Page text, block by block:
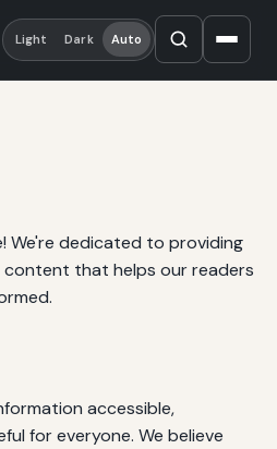
Light Dark Auto
We're dedicated to providing
that helps our readers
accessible,
for everyone. We believe